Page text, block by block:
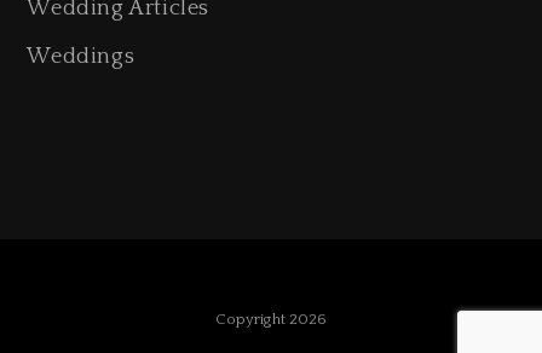
Wedding Articles
Weddings
Copyright 2026